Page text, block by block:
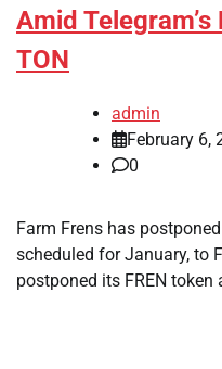
Amid
TON
admin
February 6,
0
Farm Frens has
scheduled for January, to
postponed its FREN